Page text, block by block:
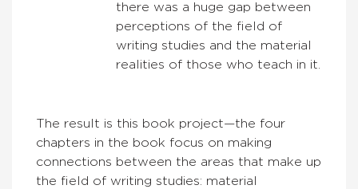
there was a huge gap between
perceptions of the field of
writing studies and the material
realities of those who teach in it.
The result is this book project—the four
chapters in the book focus on making
connections between the areas that make up
the field of writing studies: material